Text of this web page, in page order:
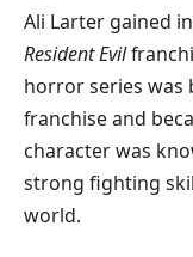
Ali Larter gained
Resident Evil
horror series was
franchise and
character was
strong fighting
world.